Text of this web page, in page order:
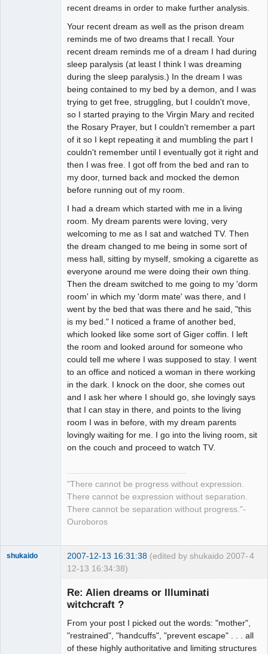
recent dreams in order to make further analysis.
Your recent dream as well as the prison dream
reminds me of two dreams that I recall. Your
recent dream reminds me of a dream I had during
sleep paralysis (at least I think I was dreaming
during the sleep paralysis.) In the dream I was
being contained to my bed by a demon, and I was
trying to get free, struggling, but I couldn't move,
so I started praying to the Virgin Mary and recited
the Rosary Prayer, but I couldn't remember a part
of it so I kept repeating it and mumbling the part I
couldn't remember until I eventually got it right and
then I was free. I got off from the bed and ran to
my door, turned back and mocked the demon
before running out of my room.
I had a dream which started with me in a living
room. My dream parents were loving, very
welcoming to me as I sat and watched TV. Then
the dream changed to me being in some sort of
mess hall, sitting by myself, smoking a cigarette as
everyone around me were doing their own thing.
Then the dream switched to me going to my 'dorm
room' in which my 'dorm mate' was there, and I
went by the bed that was there and he said, "this
is my bed." I noticed a frame of another bed,
which looked like some sort of Giger coffin. I left
the room and looked around for someone who
could tell me where I was supposed to stay. I went
to an office and noticed a woman in there working
in the dark. I knock on the door, she comes out
and I ask her where I should go, she lovingly says
that I can stay in there, and points to the living
room I was in before, with my dream parents
lovingly waiting for me. I go into the living room, sit
on the couch and proceed to watch TV.
"There cannot be progress without expression.
There cannot be expression without separation.
There cannot be separation without progress."-
Ouroboros
4
shukaido 2007-12-13 16:31:38 (edited by shukaido 2007-
12-13 16:34:38)
Re: Alien dreams or Illuminati
witchcraft ?
From your post I picked out the words: "mother",
"restrained", "handcuffs", "prevent escape" . . . all
of these highly authoritative and limiting structures